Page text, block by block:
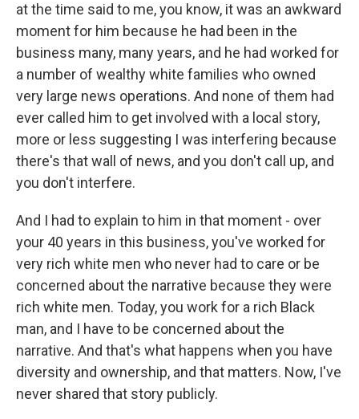
at the time said to me, you know, it was an awkward
moment for him because he had been in the
business many, many years, and he had worked for
a number of wealthy white families who owned
very large news operations. And none of them had
ever called him to get involved with a local story,
more or less suggesting I was interfering because
there's that wall of news, and you don't call up, and
you don't interfere.
And I had to explain to him in that moment - over
your 40 years in this business, you've worked for
very rich white men who never had to care or be
concerned about the narrative because they were
rich white men. Today, you work for a rich Black
man, and I have to be concerned about the
narrative. And that's what happens when you have
diversity and ownership, and that matters. Now, I've
never shared that story publicly.